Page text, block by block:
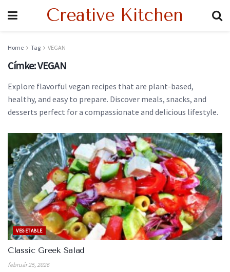
Creative Kitchen
Home Tag VEGAN
Címke:VEGAN
Explore flavorful vegan recipes that are plant-based,
healthy, and easy to prepare. Discover meals, snacks, and
desserts perfect for a compassionate and delicious lifestyle.
VEGETABLE
Classic Greek Salad
február 25, 2026